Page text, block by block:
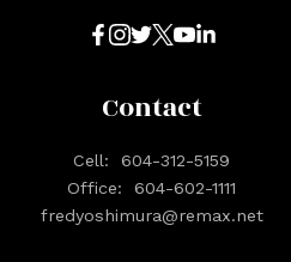
Contact
Cell:
604-312-5159
Office:
604-602-1111
fredyoshimura@remax.net